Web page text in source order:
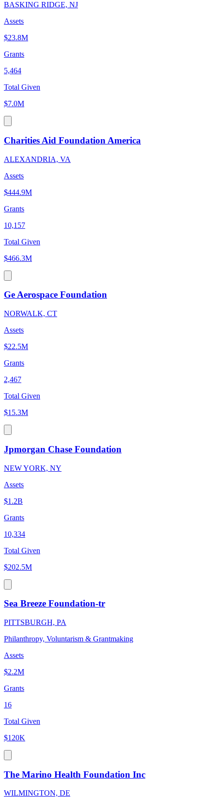
BASKING RIDGE, NJ
Assets
$23.8M
Grants
5,464
Total Given
$7.0M
Charities Aid Foundation America
ALEXANDRIA, VA
Assets
$444.9M
Grants
10,157
Total Given
$466.3M
Ge Aerospace Foundation
NORWALK, CT
Assets
$22.5M
Grants
2,467
Total Given
$15.3M
Jpmorgan Chase Foundation
NEW YORK, NY
Assets
$1.2B
Grants
10,334
Total Given
$202.5M
Sea Breeze Foundation-tr
PITTSBURGH, PA
Philanthropy, Voluntarism & Grantmaking
Assets
$2.2M
Grants
16
Total Given
$120K
The Marino Health Foundation Inc
WILMINGTON, DE